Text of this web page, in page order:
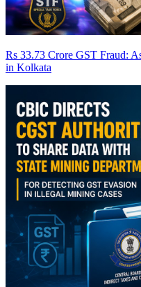
Rs 33.73 Crore GST Fraud:
in Kolkata